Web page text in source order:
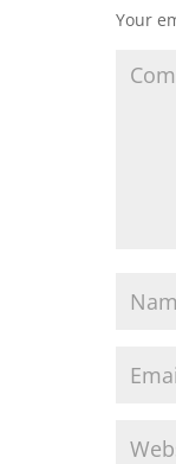
Your